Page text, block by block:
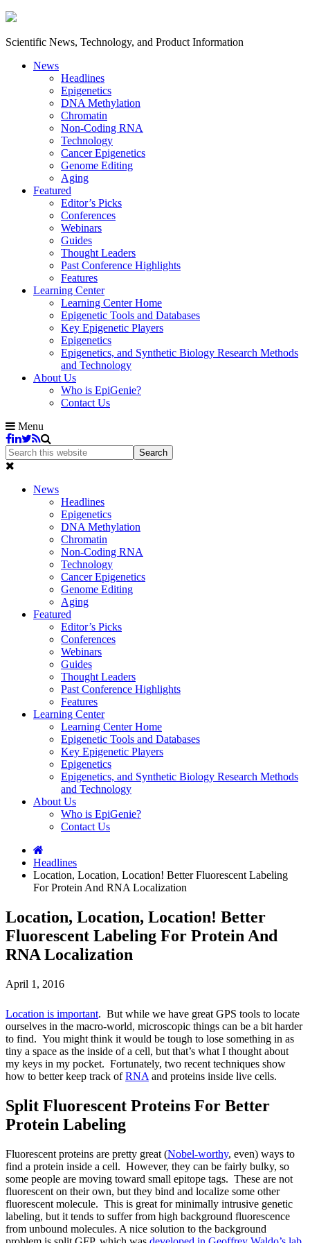
Scientific News, Technology, and Product Information
News
Headlines
Epigenetics
DNA Methylation
Chromatin
Non-Coding RNA
Technology
Cancer Epigenetics
Genome Editing
Aging
Featured
Editor’s Picks
Conferences
Webinars
Guides
Thought Leaders
Past Conference Highlights
Features
Learning Center
Learning Center Home
Epigenetic Tools and Databases
Key Epigenetic Players
Epigenetics
Epigenetics, and Synthetic Biology Research Methods
and Technology
About Us
Who is EpiGenie?
Contact Us
Menu
News
Headlines
Epigenetics
DNA Methylation
Chromatin
Non-Coding RNA
Technology
Cancer Epigenetics
Genome Editing
Aging
Featured
Editor’s Picks
Conferences
Webinars
Guides
Thought Leaders
Past Conference Highlights
Features
Learning Center
Learning Center Home
Epigenetic Tools and Databases
Key Epigenetic Players
Epigenetics
Epigenetics, and Synthetic Biology Research Methods
and Technology
About Us
Who is EpiGenie?
Contact Us
Headlines
Location, Location, Location! Better Fluorescent Labeling
For Protein And RNA Localization
Location, Location, Location! Better
Fluorescent Labeling For Protein And
RNA Localization
April 1, 2016
Location is important. But while we have great GPS tools to locate
ourselves in the macro-world, microscopic things can be a bit harder
to find. You might think it would be tough to lose something in as
tiny a space as the inside of a cell, but that’s what I thought about
my keys in my pocket. Fortunately, two recent techniques show
how to better keep track ofRNA and proteins inside live cells.
Split Fluorescent Proteins For Better
Protein Labeling
Fluorescent proteins are pretty great (Nobel-worthy, even) ways to
find a protein inside a cell. However, they can be fairly bulky, so
some people are moving toward small epitope tags. These are not
fluorescent on their own, but they bind and localize some other
fluorescent molecule. This is great for minimally intrusive genetic
labeling, but it tends to suffer from high background fluorescence
from unbound molecules. A nice solution to the background